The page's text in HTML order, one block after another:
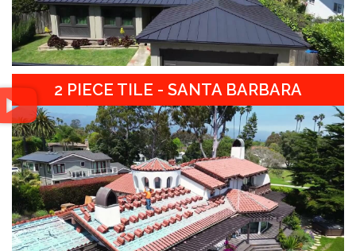
2 PIECE TILE - SANTA BARBARA